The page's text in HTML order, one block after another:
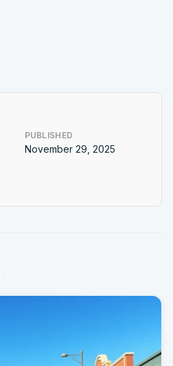
PUBLISHED
November 29, 2025